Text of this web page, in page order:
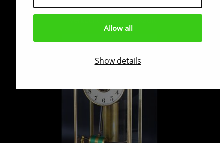
Allow all
Show details
Pendule Boulle